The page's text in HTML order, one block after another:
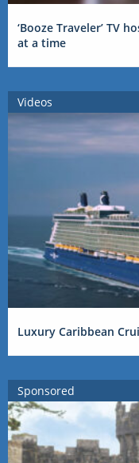
‘Booze Traveler’ TV
at a time
Videos
Luxury Caribbean
Sponsored